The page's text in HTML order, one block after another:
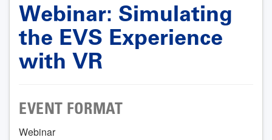
Webinar: Simulating
the EVS Experience
with VR
EVENT FORMAT
Webinar